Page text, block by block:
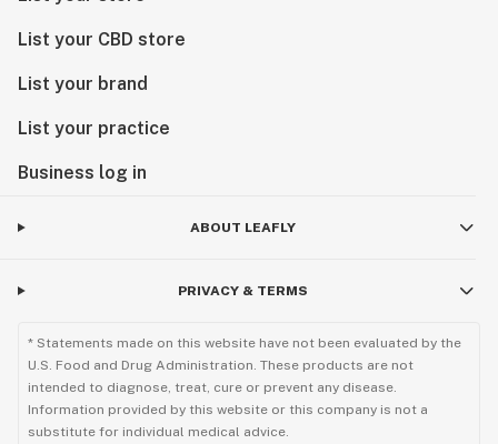
List your CBD store
List your brand
List your practice
Business log in
ABOUT LEAFLY
PRIVACY & TERMS
* Statements made on this website have not been evaluated by the
U.S. Food and Drug Administration. These products are not
intended to diagnose, treat, cure or prevent any disease.
Information provided by this website or this company is not a
substitute for individual medical advice.